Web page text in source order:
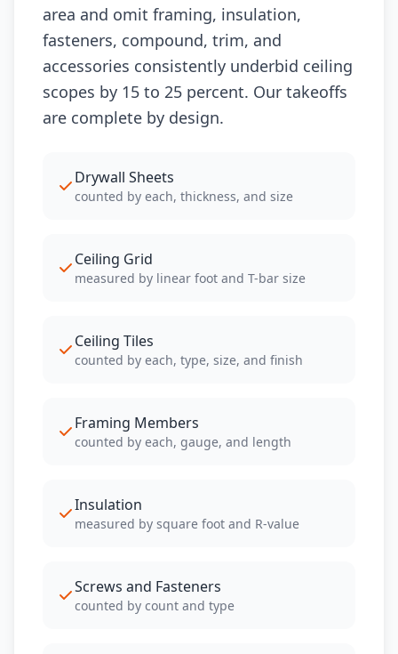
area and omit framing, insulation,
fasteners, compound, trim, and
accessories consistently underbid ceiling
scopes by 15 to 25 percent. Our takeoffs
are complete by design.
Drywall Sheets
counted by each, thickness, and size
Ceiling Grid
measured by linear foot and T-bar size
Ceiling Tiles
counted by each, type, size, and finish
Framing Members
counted by each, gauge, and length
Insulation
measured by square foot and R-value
Screws and Fasteners
counted by count and type